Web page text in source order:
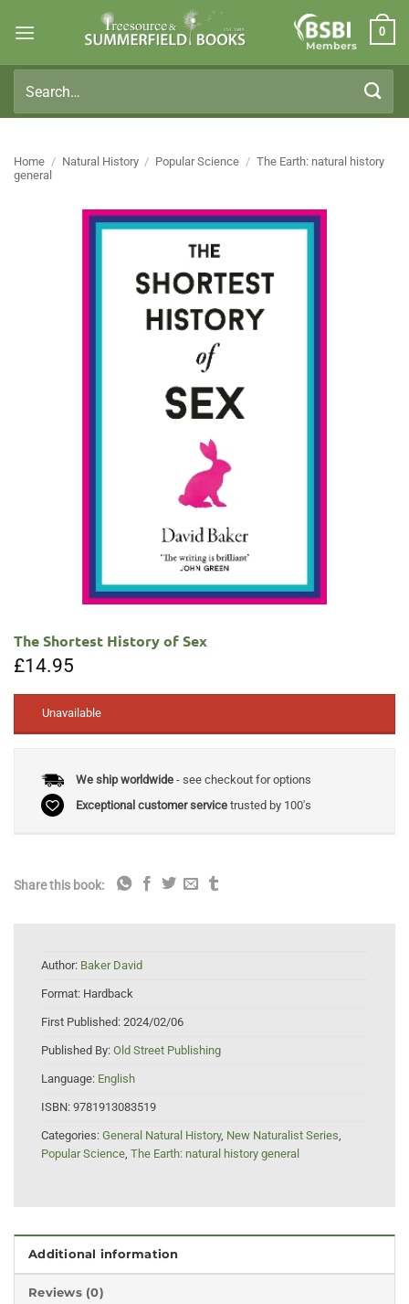
Members
0
for:
Home / Natural History / Popular Science / The Earth: natural history
general
The Shortest History of Sex
£14.95
Unavailable
We ship worldwide- see checkout for options
Exceptional customer servicetrusted by 100's
Share this book:
Author: Baker David
Format: Hardback
First Published: 2024/02/06
Published By: Old Street Publishing
Language: English
ISBN: 9781913083519
Categories: General Natural History, New Naturalist Series,
Popular Science, The Earth: natural history general
Additional information
Reviews (0)